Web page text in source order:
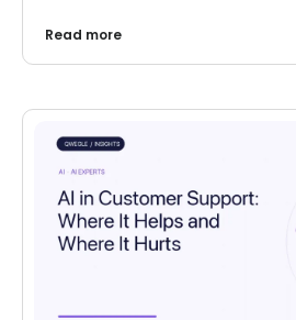
Read more